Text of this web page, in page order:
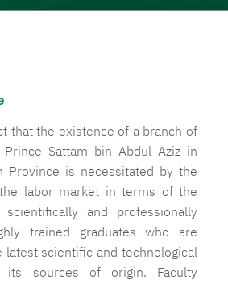
that the existence of a branch of
Sattam bin Abdul Aziz in
Province is necessitated by the
labor market in terms of the
and professionally
trained graduates who are
scientific and technological
its sources of origin. Faculty